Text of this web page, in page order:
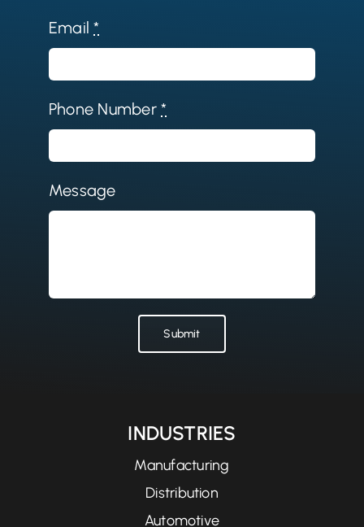
Email*
Phone Number*
Message
Submit
INDUSTRIES
Manufacturing
Distribution
Automotive